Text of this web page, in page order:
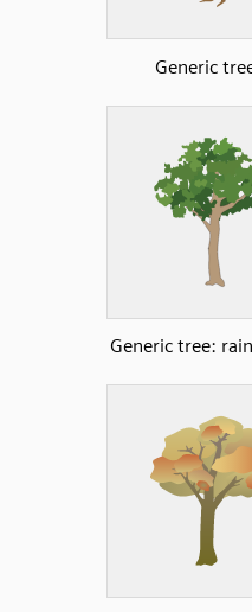
Generic
Generic tree: